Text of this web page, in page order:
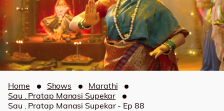
Home Shows
Marathi
Sau . Pratap Manasi Supekar
Sau . Pratap Manasi Supekar - Ep 88